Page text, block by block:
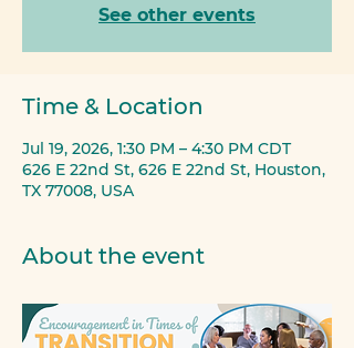
See other events
Time & Location
Jul 19, 2026, 1:30 PM – 4:30 PM CDT
626 E 22nd St, 626 E 22nd St, Houston,
TX 77008, USA
About the event